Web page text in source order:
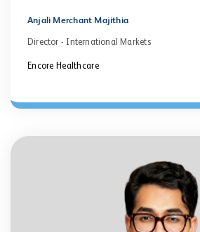
Anjali Merchant Majithia
Director - International Markets
Encore Healthcare